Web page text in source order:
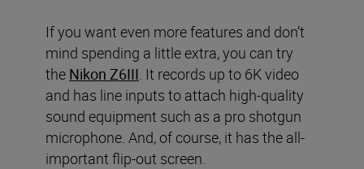
If you want even more features and don’t
mind spending a little extra, you can try
the Nikon Z6III. It records up to 6K video
and has line inputs to attach high-quality
sound equipment such as a pro shotgun
microphone. And, of course, it has the all-
important flip-out screen.